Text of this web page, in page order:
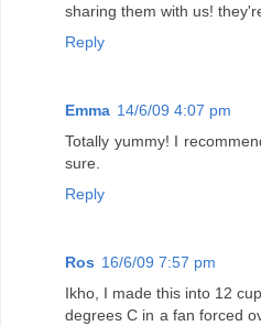
sharing them with us!
Reply
Emma 14/6/09 4:07 pm
Totally yummy! I
sure.
Reply
Ros 16/6/09 7:57 pm
Ikho, I made this into 12
degrees C in a fan forced